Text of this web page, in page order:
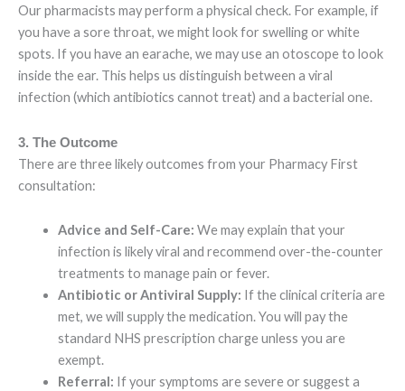
Our pharmacists may perform a physical check. For example, if
you have a sore throat, we might look for swelling or white
spots. If you have an earache, we may use an otoscope to look
inside the ear. This helps us distinguish between a viral
infection (which antibiotics cannot treat) and a bacterial one.
3. The Outcome
There are three likely outcomes from your Pharmacy First
consultation:
Advice and Self-Care: We may explain that your
infection is likely viral and recommend over-the-counter
treatments to manage pain or fever.
Antibiotic or Antiviral Supply: If the clinical criteria are
met, we will supply the medication. You will pay the
standard NHS prescription charge unless you are
exempt.
Referral: If your symptoms are severe or suggest a